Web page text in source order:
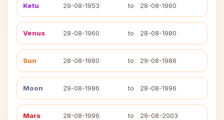
Ketu 29-08-1953 to 28-08-1960
Venus 28-08-1960 to 28-08-1980
Sun 28-08-1980 to 29-08-1986
Moon 29-08-1986 to 28-08-1996
Mars 28-08-1996 to 29-08-2003